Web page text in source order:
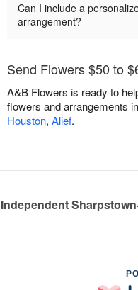
Can I include a
arrangement?
Send Flowers $50 to
A&B Flowers is ready to
flowers and arrangements
Houston, Alief.
Independent